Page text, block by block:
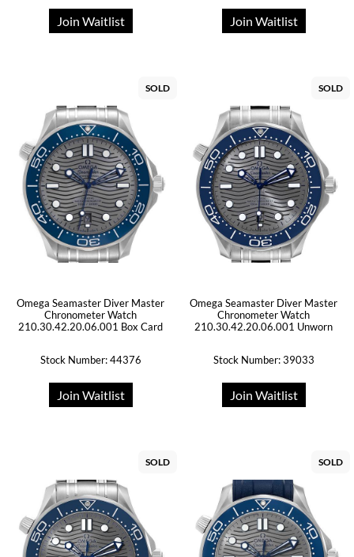
Join Waitlist Join Waitlist
SOLD
Omega Seamaster Diver Master
Chronometer Watch
210.30.42.20.06.001 Box Card
Stock Number: 44376
Join Waitlist
SOLD
Omega Seamaster Diver Master
Chronometer Watch
210.30.42.20.06.001 Unworn
Stock Number: 39033
Join Waitlist
SOLD SOLD